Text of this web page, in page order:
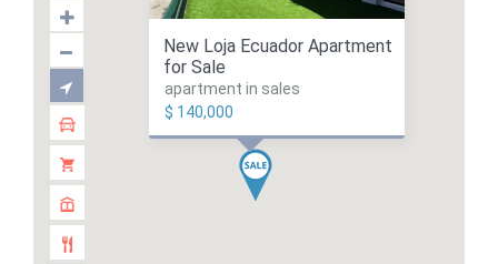
New Loja Ecuador Apartment
for Sale
apartment in sales
$ 140,000